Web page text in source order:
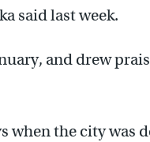
said last week.
and drew
when the city was